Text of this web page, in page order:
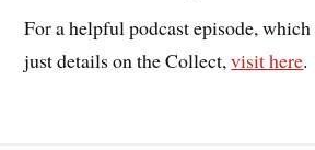
For a helpful podcast episode,
just details on the Collect,visit here.